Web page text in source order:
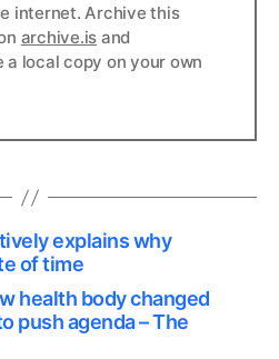
internet. Archive this
archive.is and
a local copy on your own
explains why
of time
health body changed
push agenda – The